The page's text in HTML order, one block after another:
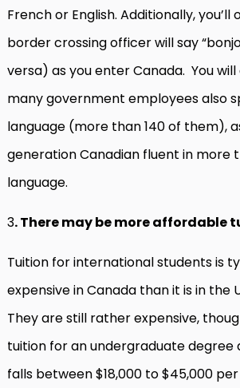
French or English. Additionally,
border crossing officer will say
versa) as you enter Canada. You
many government employees also
language (more than 140 of them),
generation Canadian fluent in more
language.
3. There may be more affordable
Tuition for international students is
expensive in Canada than it is in the
They are still rather expensive,
tuition for an undergraduate degree
falls between $18,000 to $45,000